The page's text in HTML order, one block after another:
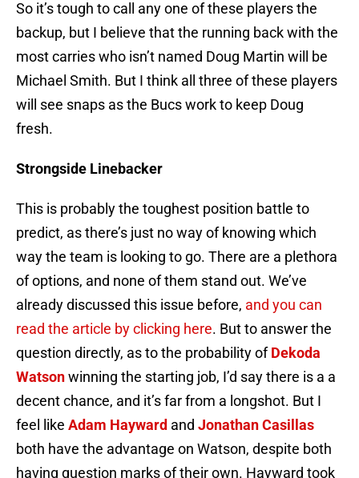
So it’s tough to call any one of these players the
backup, but I believe that the running back with the
most carries who isn’t named Doug Martin will be
Michael Smith. But I think all three of these players
will see snaps as the Bucs work to keep Doug
fresh.
Strongside Linebacker
This is probably the toughest position battle to
predict, as there’s just no way of knowing which
way the team is looking to go. There are a plethora
of options, and none of them stand out. We’ve
already discussed this issue before, and you can
read the article by clicking here. But to answer the
question directly, as to the probability ofDekoda
Watsonwinning the starting job, I’d say there is a a
decent chance, and it’s far from a longshot. But I
feel like Adam Hayward and Jonathan Casillas
both have the advantage on Watson, despite both
having question marks of their own. Hayward took